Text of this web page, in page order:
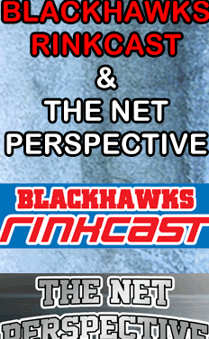
MONTREAL CANADIENS SALARY
CAP
NASHVILLE PREDATORS SALARY
CAP
NEW JERSEY DEVILS SALARY CAP
NEW YORK ISLANDERS SALARY
CAP
NEW YORK RANGERS SALARY
CAP
OTTAWA SENATORS SALARY CAP
PHILADELPHIA FLYERS SALARY
CAP